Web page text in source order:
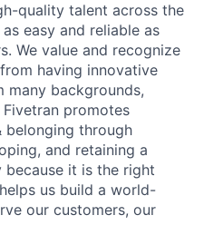
quality talent across the
easy and reliable as
We value and recognize
having innovative
many backgrounds,
promotes
belonging through
and retaining a
it is the right
us build a world-
our customers, our